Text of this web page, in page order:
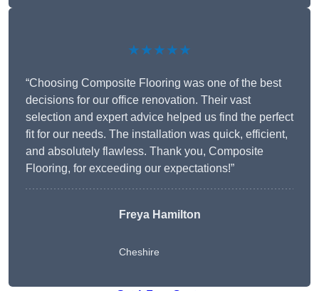
★★★★★
“Choosing Composite Flooring was one of the best
decisions for our office renovation. Their vast
selection and expert advice helped us find the perfect
fit for our needs. The installation was quick, efficient,
and absolutely flawless. Thank you, Composite
Flooring, for exceeding our expectations!”
Freya Hamilton
Cheshire